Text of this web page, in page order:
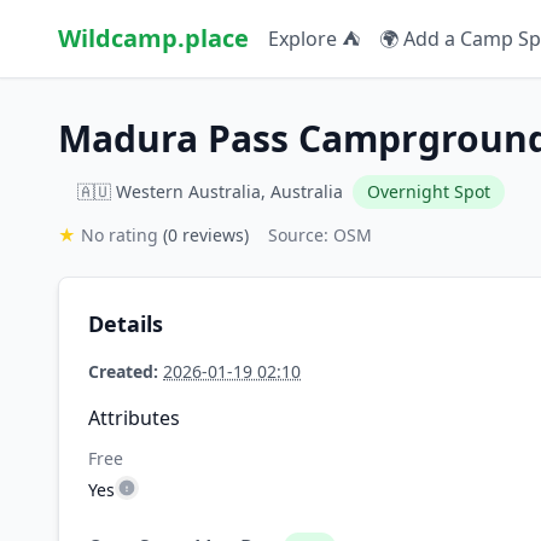
Wildcamp.place Explore ⛺ 🌍 Add a Camp
Madura Pass
🇦🇺 Western Australia, Australia
Overnight Spot
★ No rating (0 reviews) Source: OSM
Details
Created: 2026-01-19 02:10
Attributes
Free
Yes